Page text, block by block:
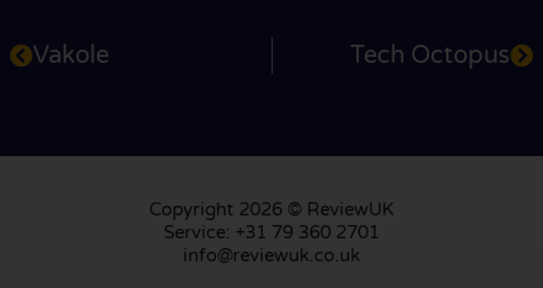
Vakole Tech Octopus
Copyright 2026 © ReviewUK
Service: +31 79 360 2701
info@reviewuk.co.uk